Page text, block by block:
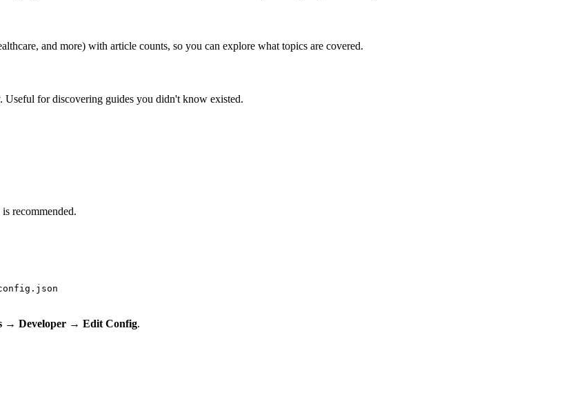
and more) with article counts, so you can explore what topics are covered.
Useful for discovering guides you didn't know existed.
recommended.
→ Developer → Edit Config.